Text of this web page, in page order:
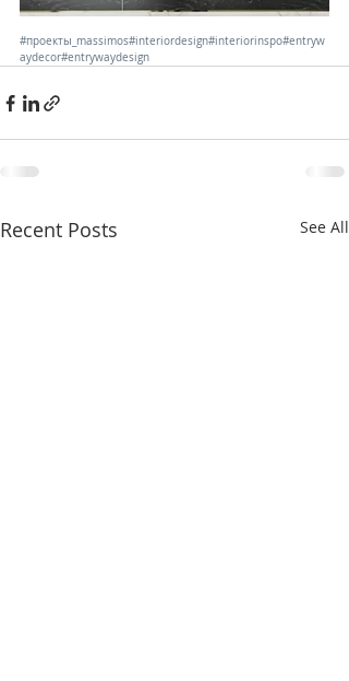
#проекты_massimos#interiordesign#interiorinspo#entryw
aydecor#entrywaydesign
Recent Posts See All